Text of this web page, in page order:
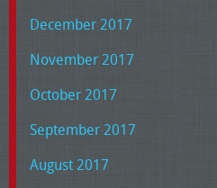
December 2017
November 2017
October 2017
September 2017
August 2017